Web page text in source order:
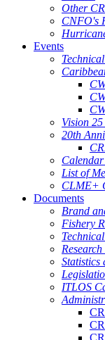
Other
CNFO's
Events
Vision
20th
Calendar
List of
CLME+
Documents
Brand
Fishery
Statistics
ITLOS